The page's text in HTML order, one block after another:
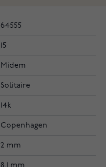
64555
15
Midem
Solitaire
14k
Copenhagen
2 mm
8.1 mm